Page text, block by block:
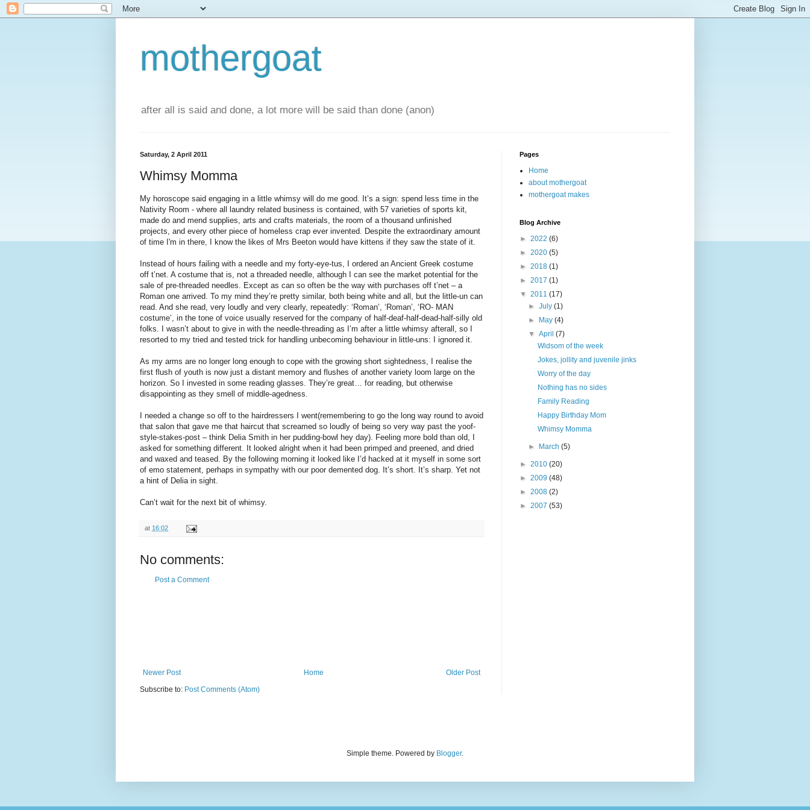
mothergoat
after all is said and done, a lot more will be said than done (anon)
Saturday, 2 April 2011
Whimsy Momma
My horoscope said engaging in a little whimsy will do me good. It’s a sign: spend less time in the
Nativity Room - where all laundry related business is contained, with 57 varieties of sports kit,
made do and mend supplies, arts and crafts materials, the room of a thousand unfinished
projects, and every other piece of homeless crap ever invented. Despite the extraordinary amount
of time I'm in there, I know the likes of Mrs Beeton would have kittens if they saw the state of it.
Instead of hours failing with a needle and my forty-eye-tus, I ordered an Ancient Greek costume
off t’net. A costume that is, not a threaded needle, although I can see the market potential for the
sale of pre-threaded needles. Except as can so often be the way with purchases off t’net – a
Roman one arrived. To my mind they’re pretty similar, both being white and all, but the little-un can
read. And she read, very loudly and very clearly, repeatedly: ‘Roman’, ‘Roman’, ‘RO- MAN
costume’, in the tone of voice usually reserved for the company of half-deaf-half-dead-half-silly old
folks. I wasn’t about to give in with the needle-threading as I’m after a little whimsy afterall, so I
resorted to my tried and tested trick for handling unbecoming behaviour in little-uns: I ignored it.
As my arms are no longer long enough to cope with the growing short sightedness, I realise the
first flush of youth is now just a distant memory and flushes of another variety loom large on the
horizon. So I invested in some reading glasses. They’re great… for reading, but otherwise
disappointing as they smell of middle-agedness.
I needed a change so off to the hairdressers I went(remembering to go the long way round to avoid
that salon that gave me that haircut that screamed so loudly of being so very way past the yoof-
style-stakes-post – think Delia Smith in her pudding-bowl hey day). Feeling more bold than old, I
asked for something different. It looked alright when it had been primped and preened, and dried
and waxed and teased. By the following morning it looked like I’d hacked at it myself in some sort
of emo statement, perhaps in sympathy with our poor demented dog. It’s short. It’s sharp. Yet not
a hint of Delia in sight.
Can’t wait for the next bit of whimsy.
at 16:02
No comments:
Post a Comment
Newer Post Older Post
Home
Subscribe to: Post Comments (Atom)
Pages
Home
about mothergoat
mothergoat makes
Blog Archive
► 2022 (6)
► 2020 (5)
► 2018 (1)
► 2017 (1)
▼ 2011 (17)
►July(1)
►
May(4)
▼April(7)
Widsom of the week
Jokes, jollity and juvenile jinks
Worry of the day
Nothing has no sides
Family Reading
Happy Birthday Mom
Whimsy Momma
► March(5)
► 2010 (20)
► 2009 (48)
► 2008 (2)
► 2007 (53)
Simple theme. Powered by Blogger.